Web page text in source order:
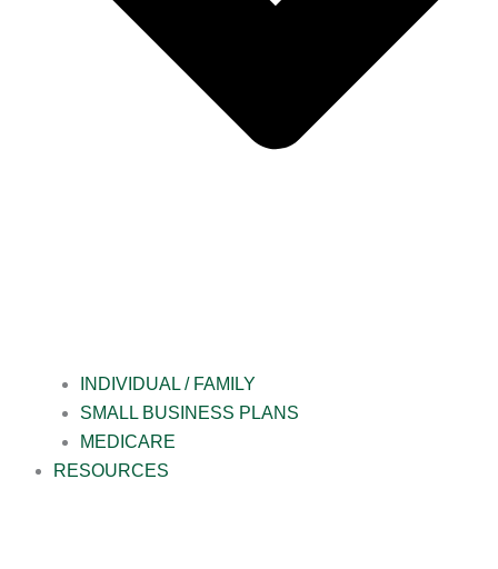
INDIVIDUAL / FAMILY
SMALL BUSINESS PLANS
MEDICARE
RESOURCES